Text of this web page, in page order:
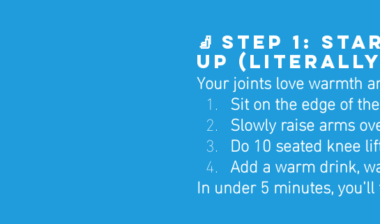
🧦 Step 1:
Up
Your joints love warmth
Sit on the edge of
Slowly raise arms
Do 10 seated knee
Add a warm drink,
In under 5 minutes,